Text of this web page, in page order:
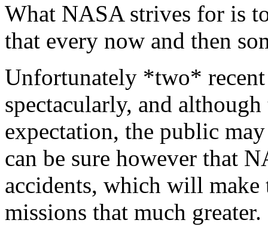
What NASA strives for is
that every now and then
Unfortunately *two*
spectacularly, and
expectation, the public
can be sure however that
accidents, which will make
missions that much greater.